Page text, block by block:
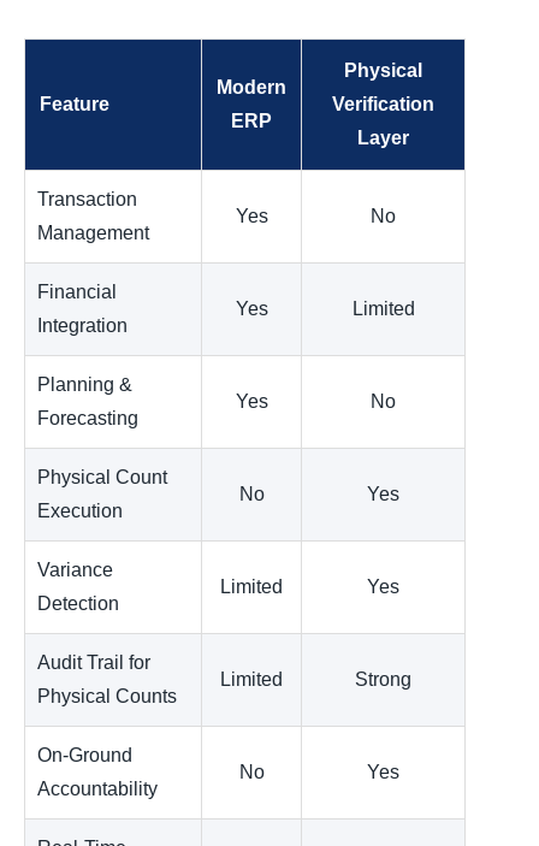
Feature
Modern
ERP
Physical
Verification
Layer
Transaction
Management
Yes No
Financial
Integration
Yes Limited
Planning &
Forecasting
Yes No
Physical Count
Execution
No Yes
Variance
Detection
Limited Yes
Audit Trail for
Physical Counts
Limited Strong
On-Ground
Accountability
No Yes